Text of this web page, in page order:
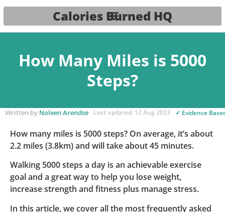
Calories Burned HQ
How Many Miles is 5000
Steps?
Written by Noleen Arendse Last updated: 12 Aug 2023 ✓ Evidence
How many miles is 5000 steps? On average, it’s about
2.2 miles (3.8km) and will take about 45 minutes.
Walking 5000 steps a day is an achievable exercise
goal and a great way to help you lose weight,
increase strength and fitness plus manage stress.
In this article, we cover all the most frequently asked